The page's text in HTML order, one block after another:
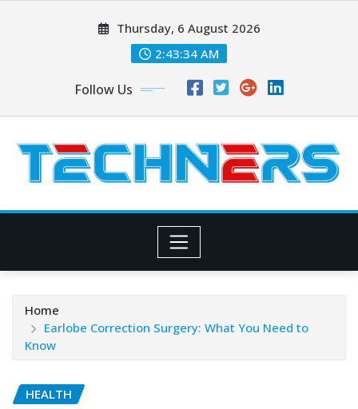
Thursday, 6 August 2026
2:43:36 AM
Follow Us
Home
Earlobe Correction Surgery: What You Need to
Know
HEALTH